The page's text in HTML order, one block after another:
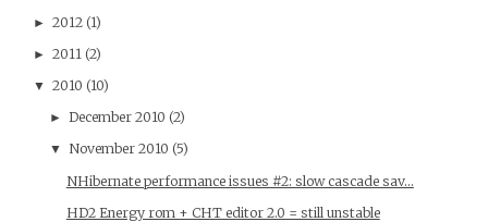
► 2012 (1)
► 2011 (2)
▼ 2010 (10)
► December 2010 (2)
▼ November 2010 (5)
NHibernate performance issues #2: slow cascade sav...
HD2 Energy rom + CHT editor 2.0 = still unstable